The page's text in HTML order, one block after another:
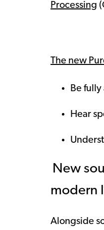
Processing
The new
Be fully
Hear
New
modern
Alongside